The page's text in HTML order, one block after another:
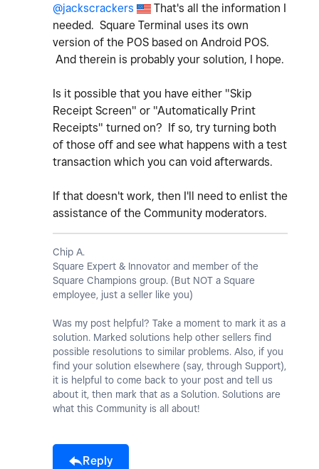
@jackscrackers
That's all the information I
needed. Square Terminal uses its own
version of the POS based on Android POS.
And therein is probably your solution, I hope.
Is it possible that you have either "Skip
Receipt Screen" or "Automatically Print
Receipts" turned on? If so, try turning both
of those off and see what happens with a test
transaction which you can void afterwards.
If that doesn't work, then I'll need to enlist the
assistance of the Community moderators.
Chip A.
Square Expert & Innovator and member of the
Square Champions group. (But NOT a Square
employee, just a seller like you)
Was my post helpful? Take a moment to mark it as a
solution. Marked solutions help other sellers find
possible resolutions to similar problems. Also, if you
find your solution elsewhere (say, through Support),
it is helpful to come back to your post and tell us
about it, then mark that as a Solution. Solutions are
what this Community is all about!
Reply